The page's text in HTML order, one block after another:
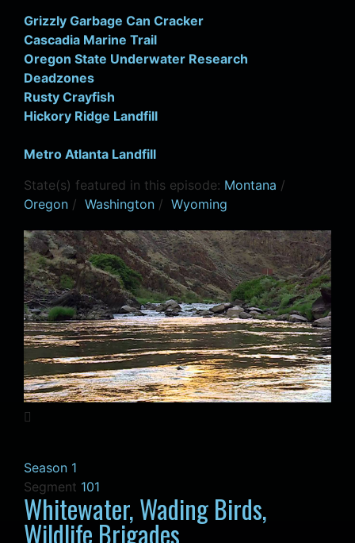
Grizzly Garbage Can Cracker
Cascadia Marine Trail
Oregon State Underwater Research
Deadzones
Rusty Crayfish
Hickory Ridge Landfill
Metro Atlanta Landfill
State(s) featured in this episode: Montana /
Oregon / Washington / Wyoming
Season 1
Segment 101
Whitewater, Wading Birds,
Wildlife Brigades